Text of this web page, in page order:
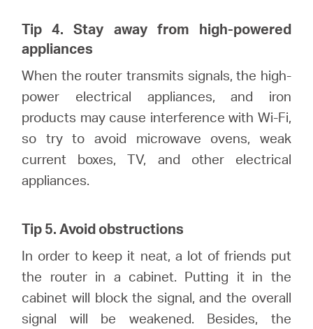
Tip 4. Stay away from high-powered
appliances
When the router transmits signals, the high-
power electrical appliances, and iron
products may cause interference with Wi-Fi,
so try to avoid microwave ovens, weak
current boxes, TV, and other electrical
appliances.
Tip 5. Avoid obstructions
In order to keep it neat, a lot of friends put
the router in a cabinet. Putting it in the
cabinet will block the signal, and the overall
signal will be weakened. Besides, the